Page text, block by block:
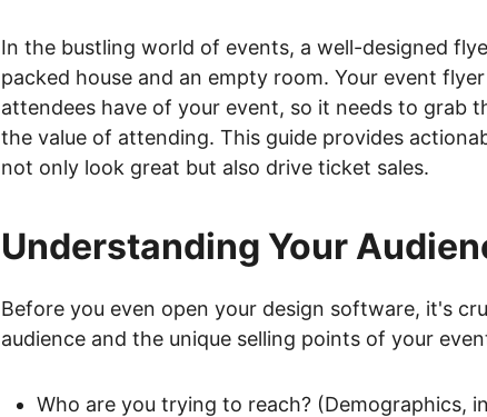
In the bustling world of events, a well-designed
packed house and an empty room. Your event
attendees have of your event, so it needs to grab
the value of attending. This guide provides
not only look great but also drive ticket sales.
Understanding Your
Before you even open your design software, it's
audience and the unique selling points of your
Who are you trying to reach? (Demographics,